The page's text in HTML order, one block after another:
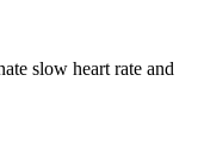
slow heart rate and